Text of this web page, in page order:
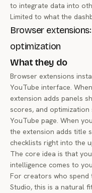
to integrate data into
Limited to what the
Browser
optimization
What they do
Browser extensions
YouTube interface.
extension adds panels
scores, and
YouTube page. When
the extension adds title
checklists right into the
The core idea is that
intelligence comes to
For creators who spend
Studio, this is a natural